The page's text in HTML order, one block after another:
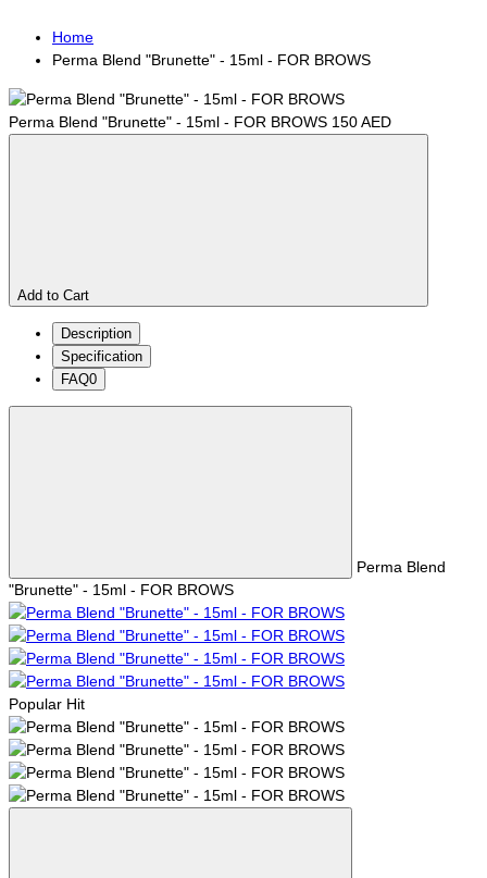
Home
Perma Blend "Brunette" - 15ml - FOR BROWS
Perma Blend "Brunette" - 15ml - FOR BROWS 150 AED
Add to Cart
Description
Specification
FAQ0
Perma Blend
"Brunette" - 15ml - FOR BROWS
Popular Hit